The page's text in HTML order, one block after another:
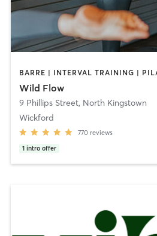
Wild Flow
9 Phillips Street, North Kingstown
Wickford
770 reviews
1 intro offer